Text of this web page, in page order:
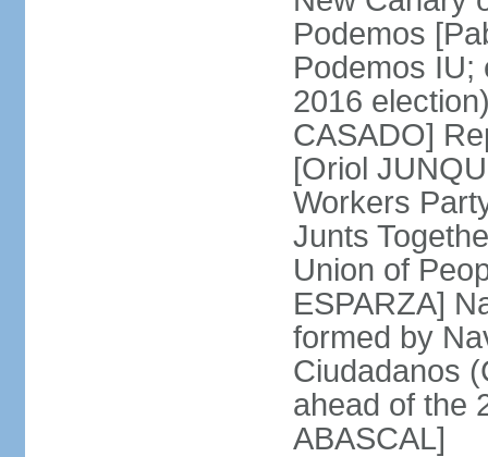
Podemos
Podemos IU;
2016
CASADO]
[Oriol
Workers
Junts
Union of
ESPARZA]
formed by
Ciudadanos
ahead of the
ABASCAL]